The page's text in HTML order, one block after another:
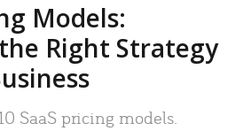
Models:
Right Strategy
SaaS pricing models.